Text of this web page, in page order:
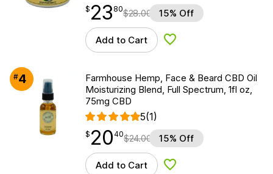
$23.80
$ 23
point 80$28.00 15% Off
Add to Cart Add to Wishlist
#4
Farmhouse Hemp, Face & Beard CBD Oil
Moisturizing Blend, Full Spectrum, 1fl oz,
75mg CBD
5(1)
$20.40
$ 20
point 40$24.00 15% Off
Add to Cart Add to Wishlist